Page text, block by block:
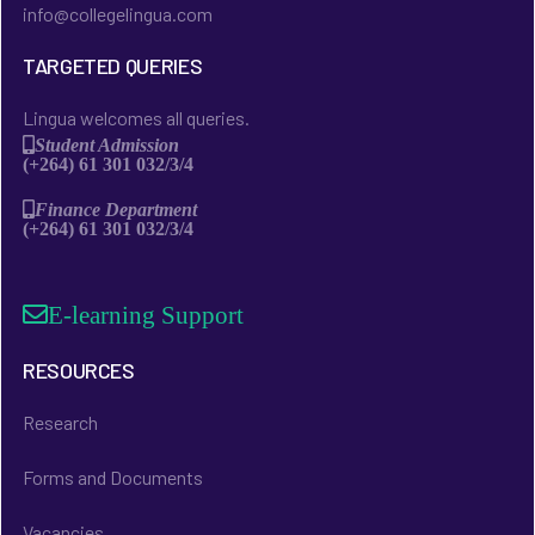
info@collegelingua.com
TARGETED QUERIES
Lingua welcomes all queries.
Student Admission
(+264) 61 301 032/3/4
Finance Department
(+264) 61 301 032/3/4
E-learning Support
RESOURCES
Research
Forms and Documents